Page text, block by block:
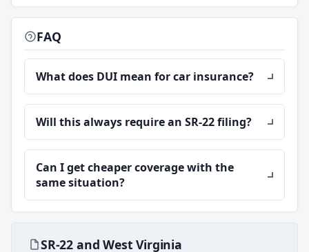
FAQ
What does DUI mean for car insurance?
Will this always require an SR-22 filing?
Can I get cheaper coverage with the
same situation?
SR-22 and West Virginia